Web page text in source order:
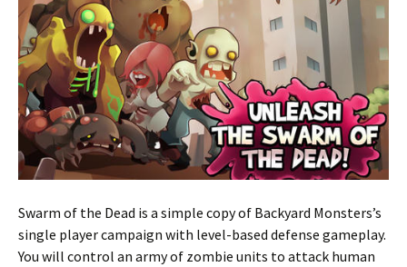
Swarm of the Dead is a simple copy of Backyard Monsters’s
single player campaign with level-based defense gameplay.
You will control an army of zombie units to attack human